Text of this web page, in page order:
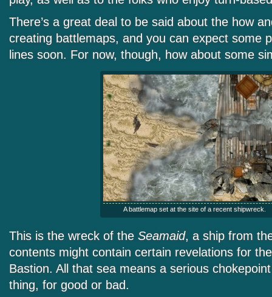
There’s a great deal to be said about the how
creating battlemaps, and you can expect some
lines soon. For now, though, how about some
A battlemap set at the site of a recent shipwreck.
This is the wreck of the Seamaid, a ship from
contents might contain certain revelations for
Bastion. All that sea means a serious
thing, for good or bad.